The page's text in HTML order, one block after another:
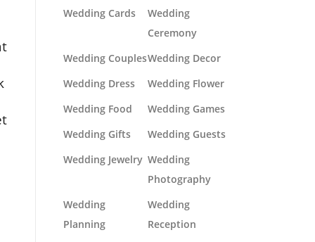
Wedding Cards
Wedding
Ceremony
Wedding CouplesWedding Decor
Wedding Dress
Wedding Flower
Wedding Food
Wedding Games
Wedding Gifts
Wedding Guests
Wedding Jewelry Wedding
Photography
Wedding
Planning
Wedding
Reception